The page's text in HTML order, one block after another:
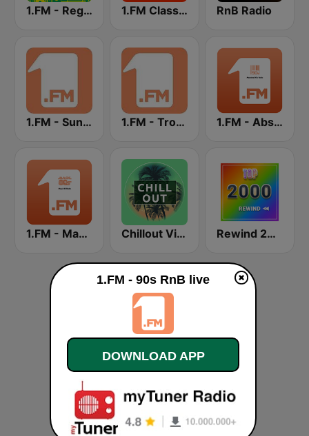
1.FM - Reggae 1.FM Classic Rock RnB Radio
1.FM - Sunshine 1.FM - Tropical House 1.FM - Absolute 90s
1.FM - Magic 80 Chillout Vibes Rewind 2000's
1.FM - 90s RnB live
DOWNLOAD APP